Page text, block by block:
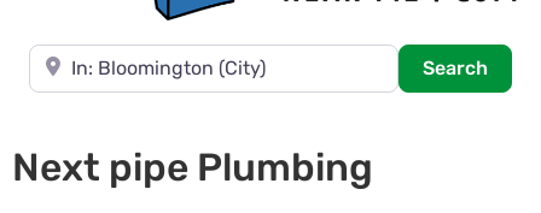
Near
Search
Next pipe Plumbing